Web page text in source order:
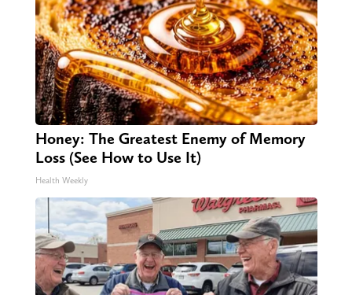
Honey: The Greatest Enemy of Memory
Loss (See How to Use It)
Health Weekly